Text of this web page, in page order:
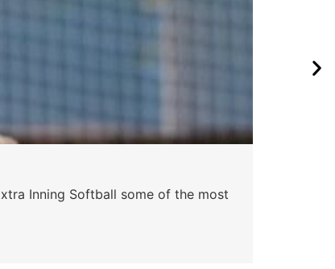
Inning Softball some of the most